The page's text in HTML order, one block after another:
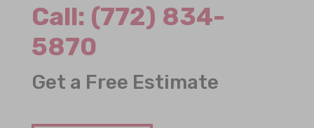
Call: (772) 834-
5870
Get a Free Estimate